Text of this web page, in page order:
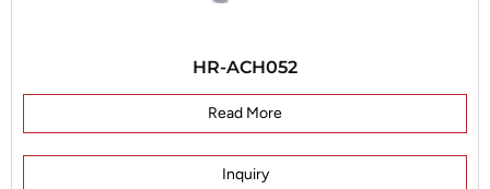
HR-ACH052
Read More
Inquiry